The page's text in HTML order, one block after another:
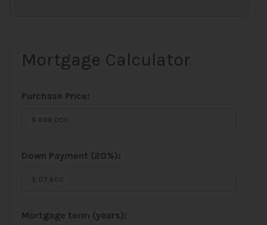
Mortgage Calculator
Purchase Price:
Down Payment (20%):
Mortgage term (years):